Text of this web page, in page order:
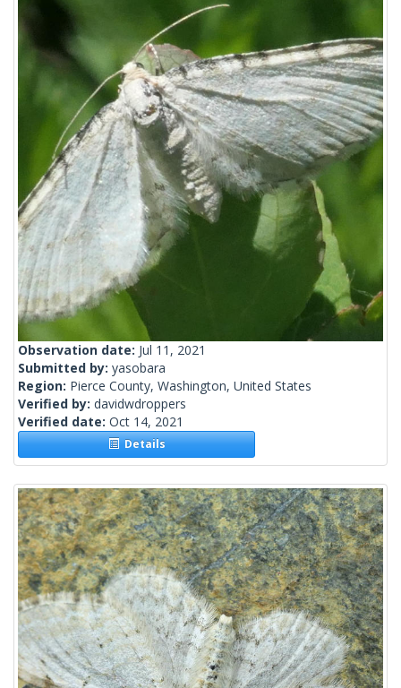
Observation date: Jul 11, 2021
Submitted by: yasobara
Region: Pierce County, Washington, United States
Verified by: davidwdroppers
Verified date: Oct 14, 2021
Details